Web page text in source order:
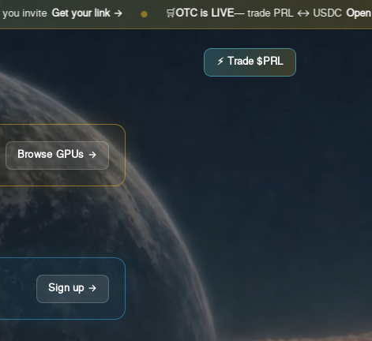
Get your link → ● 🛒 OTC is LIVE — trade PRL ↔ USDC Open the desk
⚡ Trade $PRL
Browse GPUs →
Sign up →